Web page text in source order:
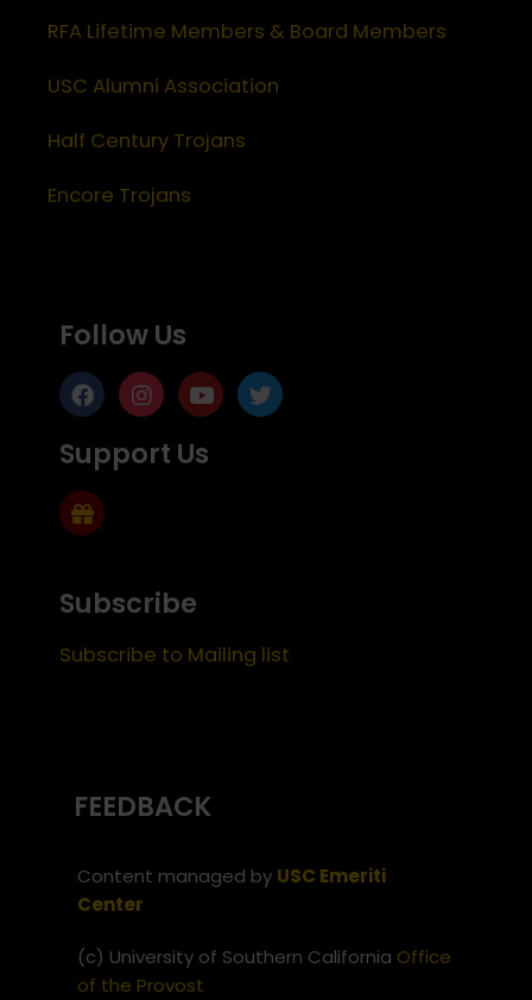
RFA Lifetime Members & Board Members
USC Alumni Association
Half Century Trojans
Encore Trojans
Follow Us
Support Us
Subscribe
Subscribe to Mailing list
FEEDBACK
Content managed by USC Emeriti
Center
(c) University of Southern California Office
of the Provost